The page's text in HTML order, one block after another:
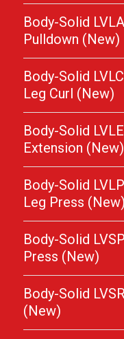
Body-Solid
Pulldown (New)
Body-Solid
Leg Curl (New)
Body-Solid
Extension (New)
Body-Solid
Leg Press (New)
Body-Solid
Press (New)
Body-Solid
(New)